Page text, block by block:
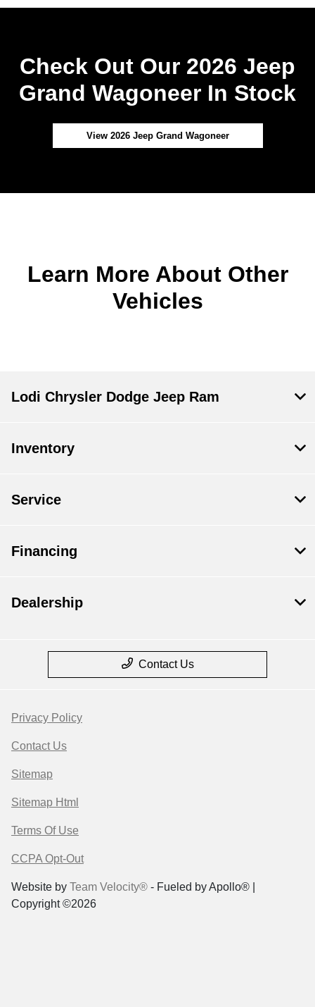
Check Out Our 2026 Jeep
Grand Wagoneer In Stock
View 2026 Jeep Grand Wagoneer
Learn More About Other
Vehicles
Lodi Chrysler Dodge Jeep Ram
Inventory
Service
Financing
Dealership
Contact Us
Privacy Policy
Contact Us
Sitemap
Sitemap Html
Terms Of Use
CCPA Opt-Out
Website by Team Velocity® - Fueled by Apollo® |
Copyright ©2026